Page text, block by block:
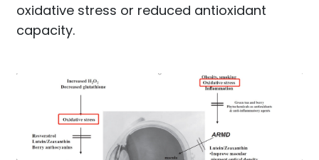
oxidative stress or reduced antioxidant
capacity.